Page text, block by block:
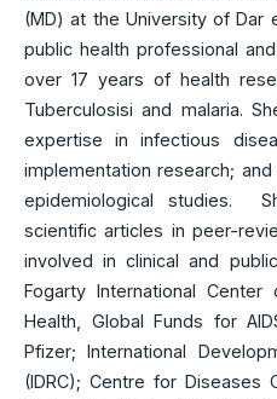
(MD) at the University of Dar
public health professional
over 17 years of health
Tuberculosisi and malaria.
expertise in infectious
implementation research;
epidemiological studies.
scientific articles in peer-
involved in clinical and
Fogarty International
Health, Global Funds for
Pfizer; International
(IDRC); Centre for Diseases